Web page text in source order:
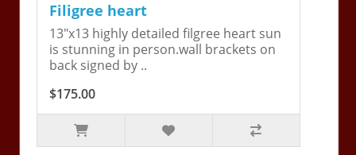
Filigree heart
13"x13 highly detailed filgree heart sun
is stunning in person.wall brackets on
back signed by ..
$175.00